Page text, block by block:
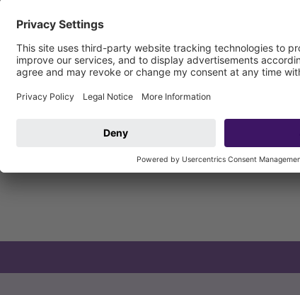
in a high concentration within
Radon is considered an
Controlfixfor floor slab
from entering buildings. The
as radon-proof.